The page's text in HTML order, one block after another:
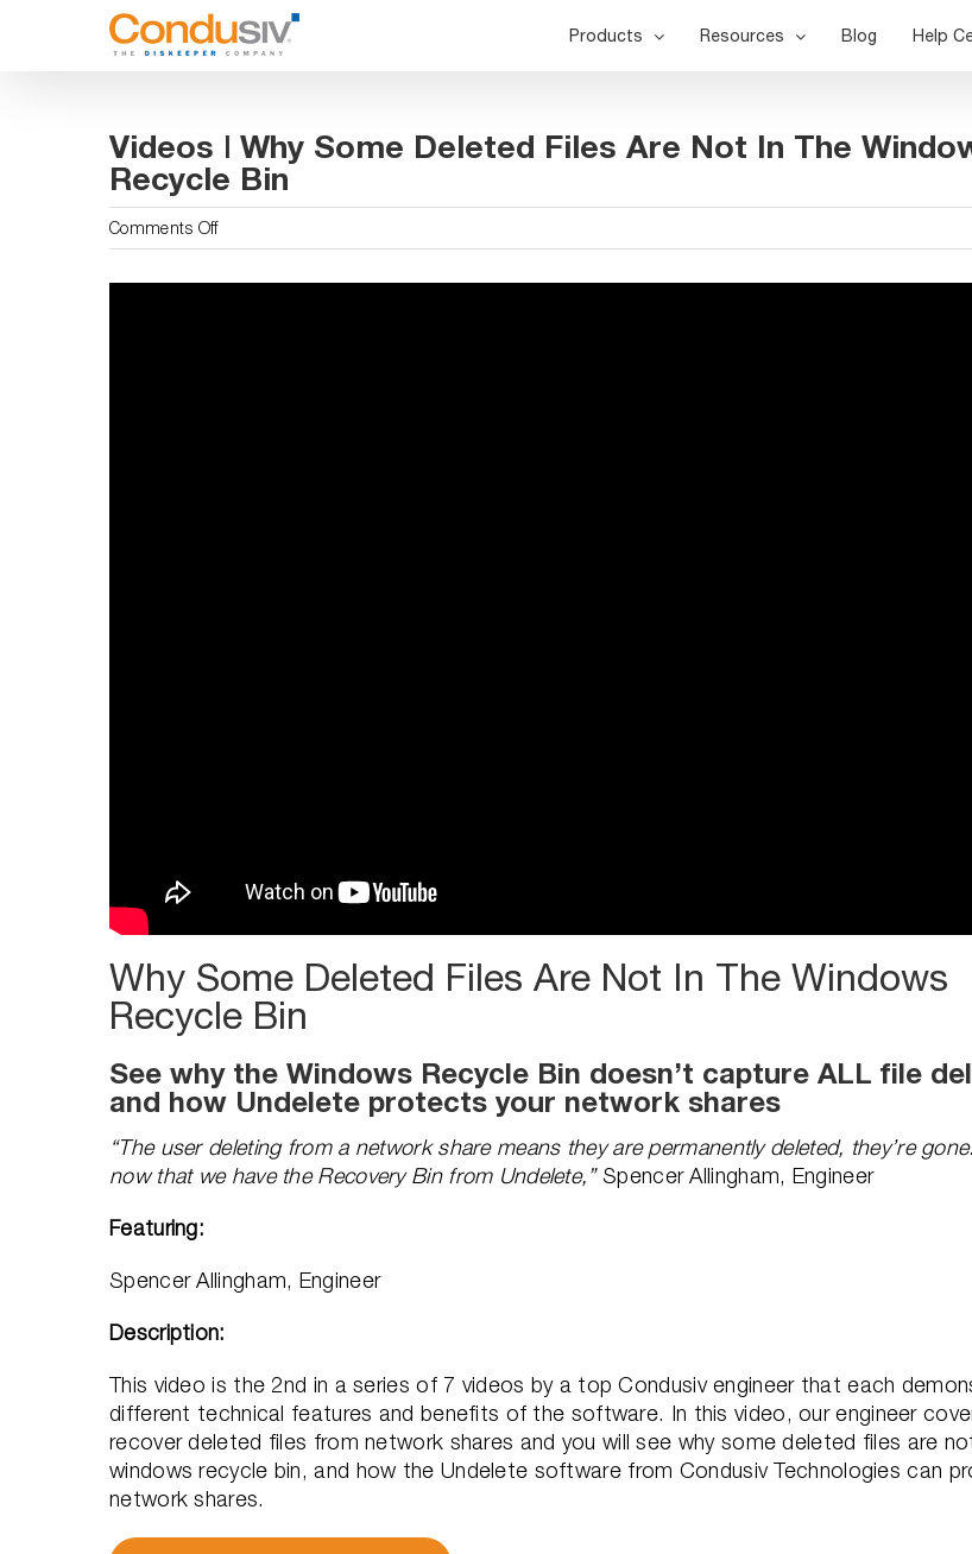
Products Resources Blog Help
Videos | Why Some Deleted Files Are Not In The
Recycle Bin
Comments Offon
Videos
|
Why Some Deleted Files Are Not In The Windows
Recycle Bin
See why the Windows Recycle Bin doesn’t capture ALL file
and how Undelete protects your network shares
“The user deleting from a network share means they are permanently deleted, they’re
now that we have the Recovery Bin from Undelete,” Spencer Allingham, Engineer
Featuring:
Spencer Allingham, Engineer
Description:
This video is the 2nd in a series of 7 videos by a top Condusiv engineer that each
different technical features and benefits of the software. In this video, our engineer
recover deleted files from network shares and you will see why some deleted files are
windows recycle bin, and how the Undelete software from Condusiv Technologies can
network shares.